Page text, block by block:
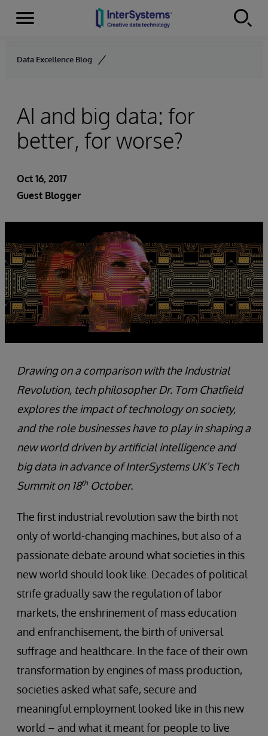
Skip to content
Menu
Data Excellence Blog
AI and big data: for
better, for worse?
Oct 16, 2017
Guest Blogger
Drawing on a comparison with the Industrial
Revolution, tech philosopher Dr. Tom Chatfield
explores the impact of technology on society,
and the role businesses have to play in shaping a
new world driven by artificial intelligence and
big data in advance of InterSystems UK’s Tech
Summit on 18thOctober.
The first industrial revolution saw the birth not
only of world-changing machines, but also of a
passionate debate around what societies in this
new world should look like. Decades of political
strife gradually saw the regulation of labor
markets, the enshrinement of mass education
and enfranchisement, the birth of universal
suffrage and healthcare. In the face of their own
transformation by engines of mass production,
societies asked what safe, secure and
meaningful employment looked like in this new
world – and what it meant for people to live